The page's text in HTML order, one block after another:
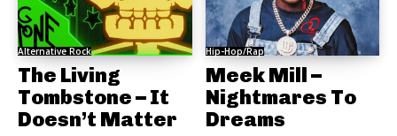
Alternative Rock
The Living
Tombstone – It
Doesn’t Matter
Hip-Hop/Rap
Meek Mill –
Nightmares To
Dreams